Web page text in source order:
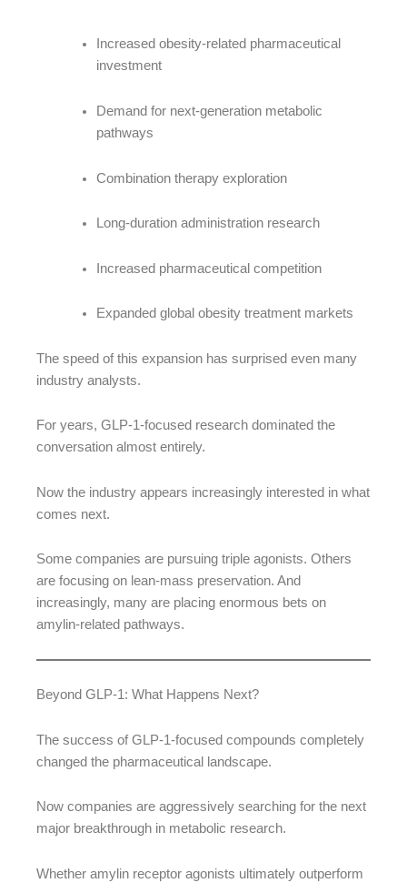
Increased obesity-related pharmaceutical
investment
Demand for next-generation metabolic
pathways
Combination therapy exploration
Long-duration administration research
Increased pharmaceutical competition
Expanded global obesity treatment markets
The speed of this expansion has surprised even many
industry analysts.
For years, GLP-1-focused research dominated the
conversation almost entirely.
Now the industry appears increasingly interested in what
comes next.
Some companies are pursuing triple agonists. Others
are focusing on lean-mass preservation. And
increasingly, many are placing enormous bets on
amylin-related pathways.
Beyond GLP-1: What Happens Next?
The success of GLP-1-focused compounds completely
changed the pharmaceutical landscape.
Now companies are aggressively searching for the next
major breakthrough in metabolic research.
Whether amylin receptor agonists ultimately outperform